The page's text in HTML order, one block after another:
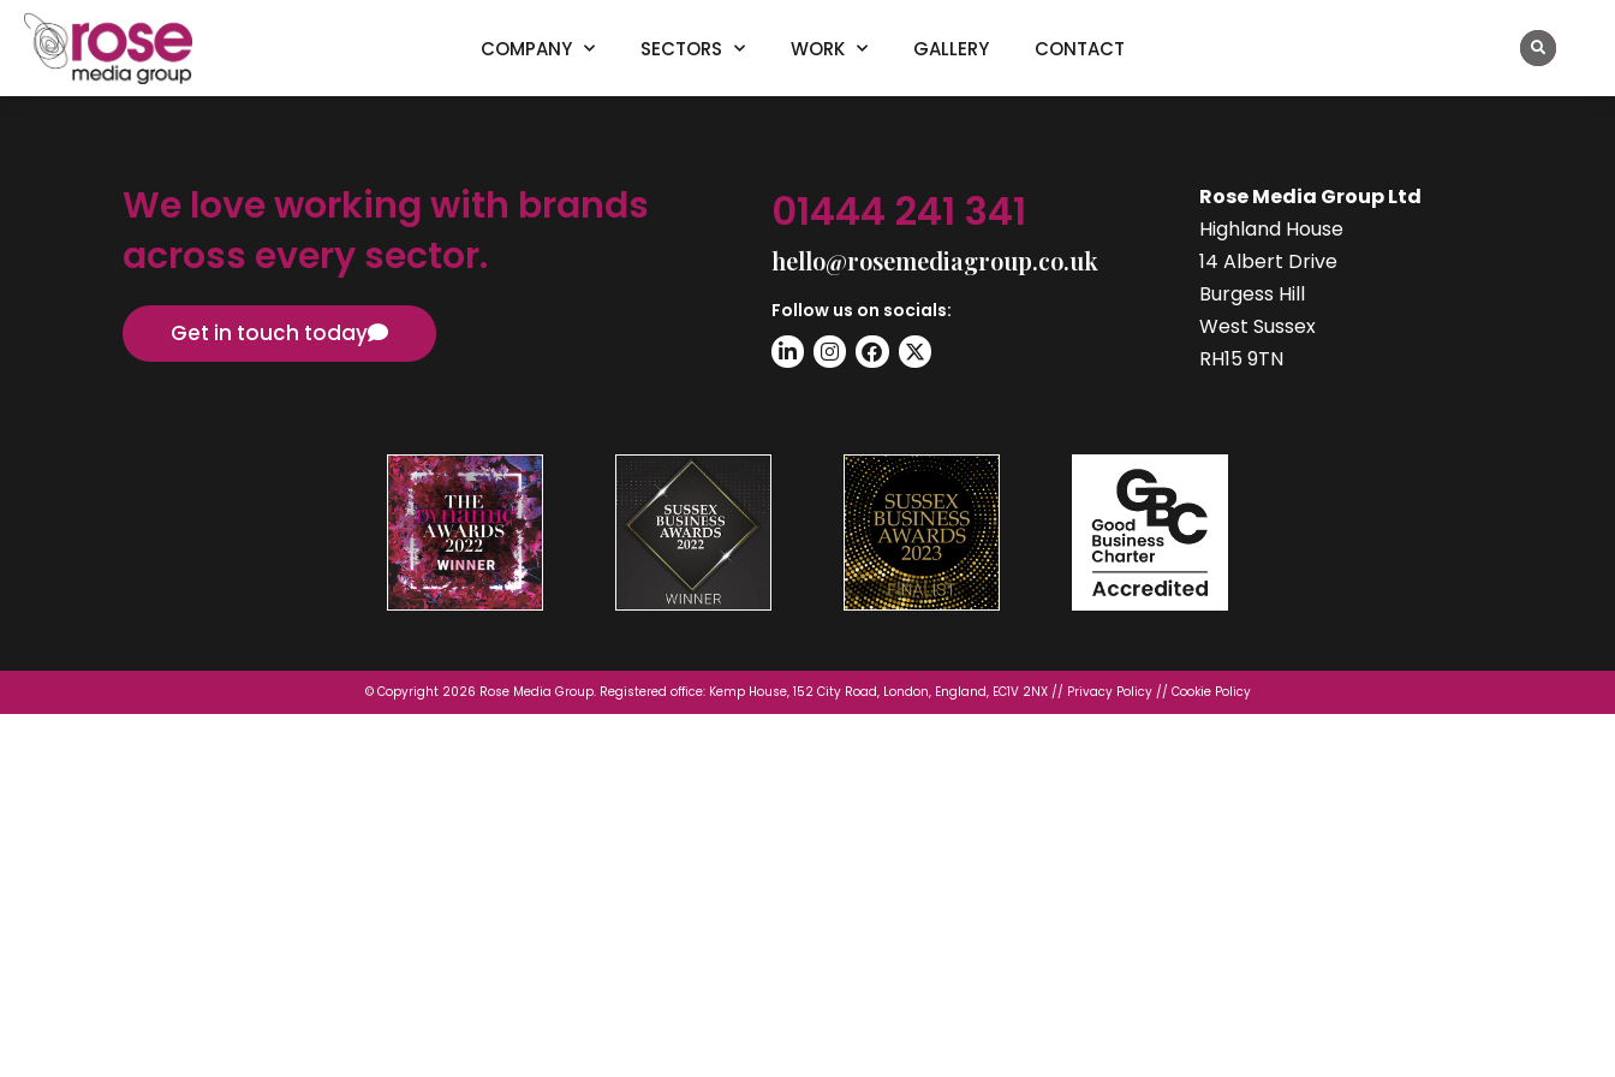
COMPANY SECTORS WORK GALLERY CONTACT
We love working with brands
across every sector.
Get in touch today
01444 241 341
hello@rosemediagroup.co.uk
Follow us on socials:
Rose Media Group Ltd
Highland House
14 Albert Drive
Burgess Hill
West Sussex
RH15 9TN
© Copyright 2026 Rose Media Group. Registered office: Kemp House, 152 City Road, London, England, EC1V 2NX // Privacy Policy// Cookie Policy